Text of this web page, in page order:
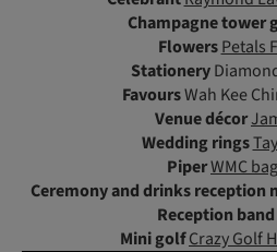
Champagne tower
Flowers Petals
Stationery
FavoursWah Kee
Venue décor
Wedding rings
PiperWMC
Ceremony and drinks reception
Reception band
Mini golfCrazy Golf